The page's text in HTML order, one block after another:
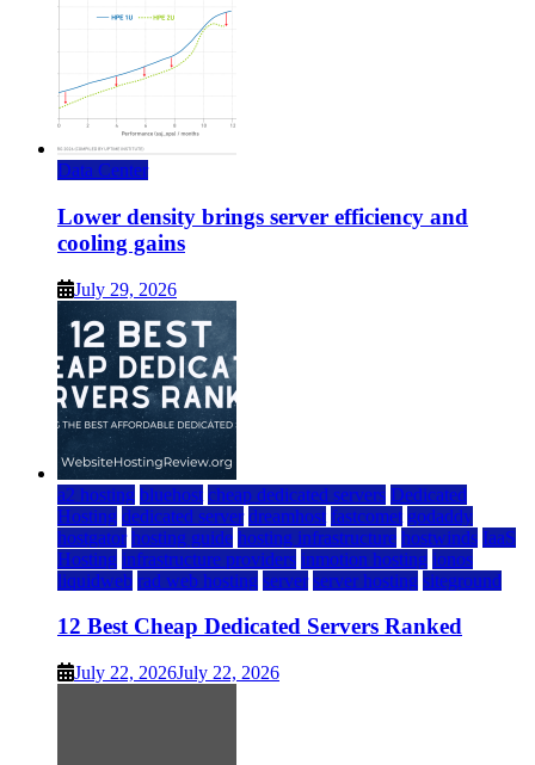
Data Center
Lower density brings server efficiency and
cooling gains
July 29, 2026
a2 hosting bluehost cheap dedicated servers Dedicated
Hosting dedicated server dreamhost fastcomet godaddy
hostgator hosting guide hosting infrastructure hostwinds IaaS
Hosting infrastructure providers inmotion hosting ionos
liquidweb rad web hosting server server hosting siteground
12 Best Cheap Dedicated Servers Ranked
July 22, 2026July 22, 2026